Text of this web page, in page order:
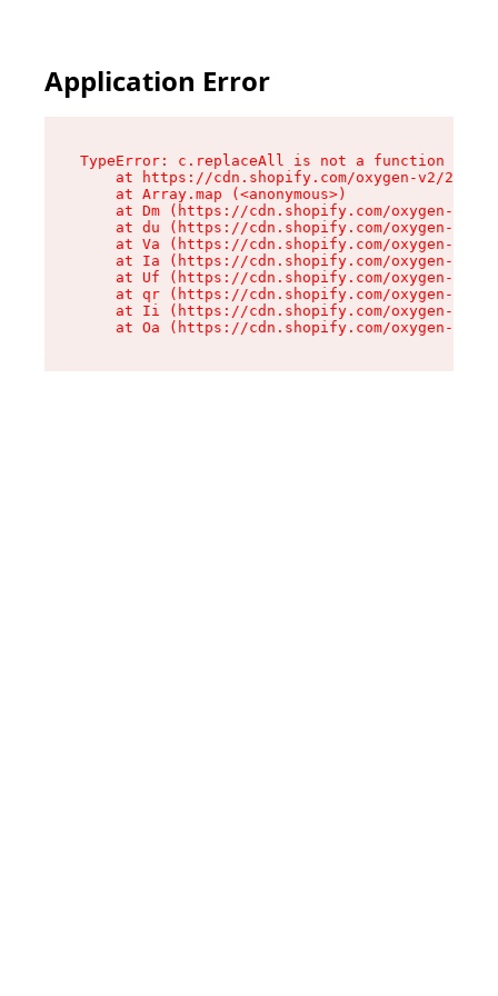
Application Error
TypeError: c.replaceAll is not a function
at https://cdn.shopify.com/oxygen-v2/
    at Array.map (<anonymous>)
at Dm (https://cdn.shopify.com/oxygen-v2/
at du (https://cdn.shopify.com/oxygen-v2/
at Va (https://cdn.shopify.com/oxygen-v2/
at Ia (https://cdn.shopify.com/oxygen-v2/
at Uf (https://cdn.shopify.com/oxygen-v2/
at qr (https://cdn.shopify.com/oxygen-v2/
at Ii (https://cdn.shopify.com/oxygen-v2/
at Oa (https://cdn.shopify.com/oxygen-v2/